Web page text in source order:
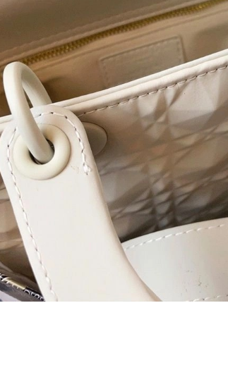
on May 29, 2026 at 3:02 PM.
City on Jul 10, 2026 at 6:19 PM.
on Jun 13, 2026 at 7:45 PM.
on Jun 19, 2026 at 5:09 PM.
on Jul 11, 2026 at 11:46 PM.
Jose on Jul 06, 2026 at 12:12 PM.
on Jul 13, 2026 at 3:15 PM.
City on Jul 09, 2026 at 8:46 AM.
on Aug 04, 2026 at 3:48 PM.
on Jun 07, 2026 at 12:08 PM.